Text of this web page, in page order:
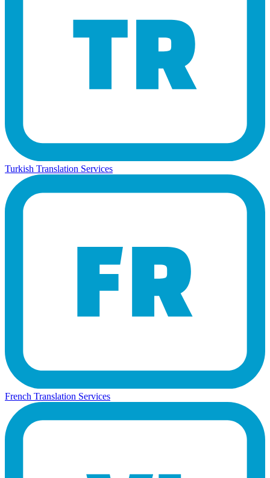
Turkish Translation Services
French Translation Services